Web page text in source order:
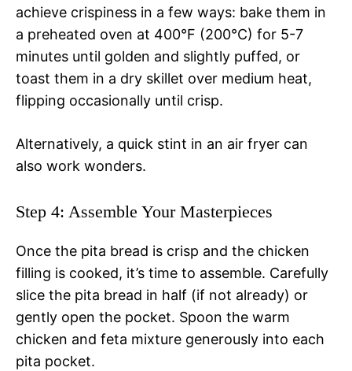
achieve crispiness in a few ways: bake them in
a preheated oven at 400°F (200°C) for 5-7
minutes until golden and slightly puffed, or
toast them in a dry skillet over medium heat,
flipping occasionally until crisp.
Alternatively, a quick stint in an air fryer can
also work wonders.
Step 4: Assemble Your Masterpieces
Once the pita bread is crisp and the chicken
filling is cooked, it’s time to assemble. Carefully
slice the pita bread in half (if not already) or
gently open the pocket. Spoon the warm
chicken and feta mixture generously into each
pita pocket.